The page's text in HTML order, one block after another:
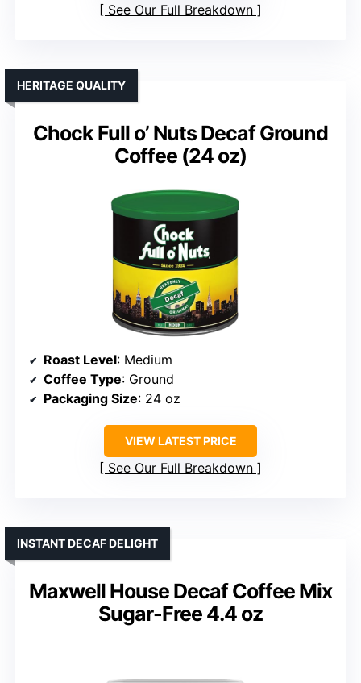
See Our Full Breakdown
Chock Full o’ Nuts Decaf Ground
Coffee (24 oz)
HERITAGE QUALITY
Roast Level: Medium
Coffee Type: Ground
Packaging Size: 24 oz
VIEW LATEST PRICE
See Our Full Breakdown
Maxwell House Decaf Coffee Mix
Sugar-Free 4.4 oz
INSTANT DECAF DELIGHT